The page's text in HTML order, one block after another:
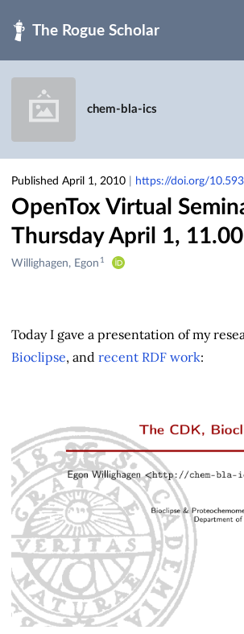
chem-bla-ics
Published April 1, 2010 https://doi.org/
OpenTox Virtual
Thursday April 1, 11.00
Creators
Willighagen, Egon 1
Today I gave a presentation of my
Bioclipse, and recent RDF work: